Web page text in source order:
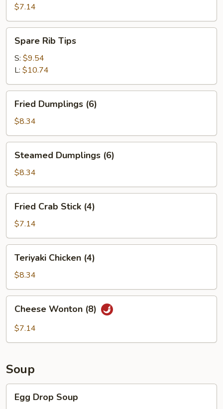
(10)
$7.14
Rib
Tips
Spare Rib Tips
S: $9.54
L: $10.74
Dumplings
(6)
Fried Dumplings (6)
$8.34
Dumplings
(6)
Steamed Dumplings (6)
$8.34
Crab
Stick
(4)
Fried Crab Stick (4)
$7.14
Chicken
(4)
Teriyaki Chicken (4)
$8.34
Wonton
(8)
Cheese Wonton (8)
$7.14
Soup
Drop
Egg Drop Soup